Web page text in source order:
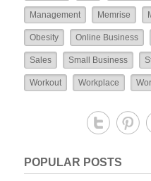
Management Memrise
Obesity Online Business
Sales Small Business
Workout Workplace
POPULAR POSTS